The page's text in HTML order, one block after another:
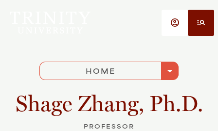
account_circle manage_search
HOME arrow_drop_down
Shage Zhang, Ph.D.
PROFESSOR